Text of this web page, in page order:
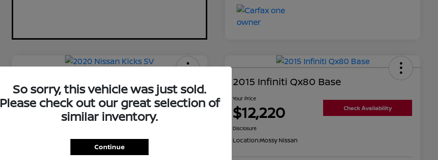
2020 Nissan Kicks SV
$11,720 Check Availability
Mossy Nissan
2015 Infiniti Qx80 Base
Your Price
$12,220 Check Availability
Disclosure
Location:Mossy Nissan
So sorry, this vehicle was just sold.
Please check out our great selection of
similar inventory.
Continue